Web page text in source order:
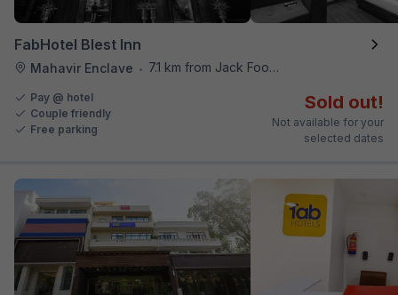
FabHotel Blest Inn
Mahavir Enclave • 7.1 km from Jack Food Corner
Pay @ hotel
Couple friendly
Free parking
Sold out!
Not available for your
selected dates